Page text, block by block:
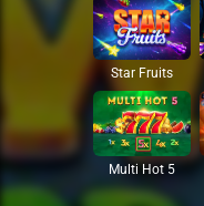
Star Fruits
Multi Hot 5